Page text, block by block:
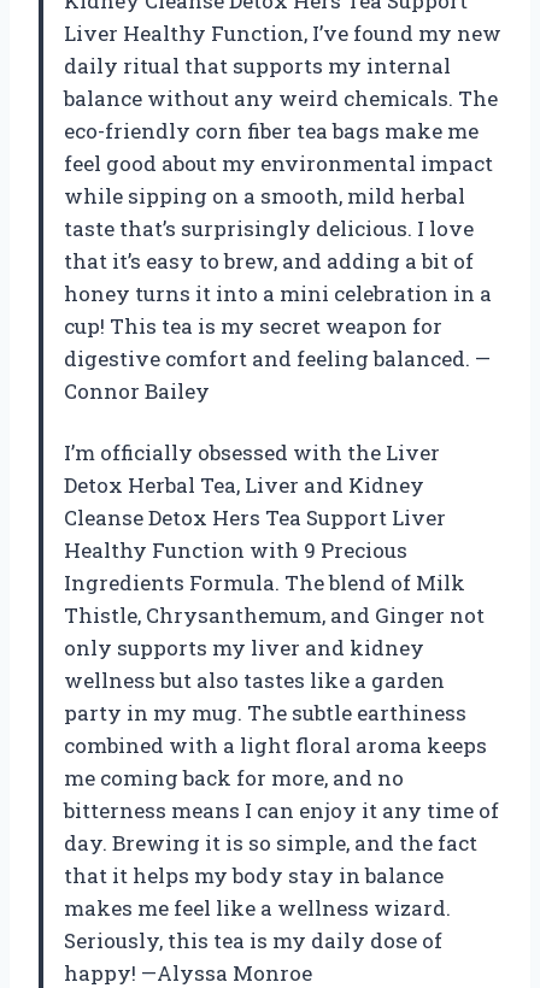
Liver Healthy Function, I’ve found my new
daily ritual that supports my internal
balance without any weird chemicals. The
eco-friendly corn fiber tea bags make me
feel good about my environmental impact
while sipping on a smooth, mild herbal
taste that’s surprisingly delicious. I love
that it’s easy to brew, and adding a bit of
honey turns it into a mini celebration in a
cup! This tea is my secret weapon for
digestive comfort and feeling balanced. —
Connor Bailey
I’m officially obsessed with the Liver
Detox Herbal Tea, Liver and Kidney
Cleanse Detox Hers Tea Support Liver
Healthy Function with 9 Precious
Ingredients Formula. The blend of Milk
Thistle, Chrysanthemum, and Ginger not
only supports my liver and kidney
wellness but also tastes like a garden
party in my mug. The subtle earthiness
combined with a light floral aroma keeps
me coming back for more, and no
bitterness means I can enjoy it any time of
day. Brewing it is so simple, and the fact
that it helps my body stay in balance
makes me feel like a wellness wizard.
Seriously, this tea is my daily dose of
happy! —Alyssa Monroe